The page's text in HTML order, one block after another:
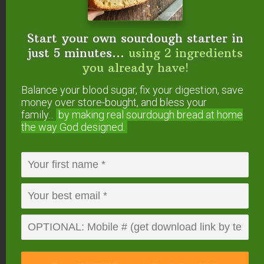
Milkmaidsays
April 15, 2011 at 4:13 pm
Oh, I can’t WAIT to try this! Thanks!
Reply
April 15, 2011 at 5:32 pm
Yum! That sounds wonderful, Wardee! Thanks
Reply
Start your own sourdough starter in
just 5 minutes... using 2 ingredients
you already have!
Balance your blood sugar, fix your digestion, save
money over store-bought, and bless your
family...
by making real sourdough bread at home
the way God designed.